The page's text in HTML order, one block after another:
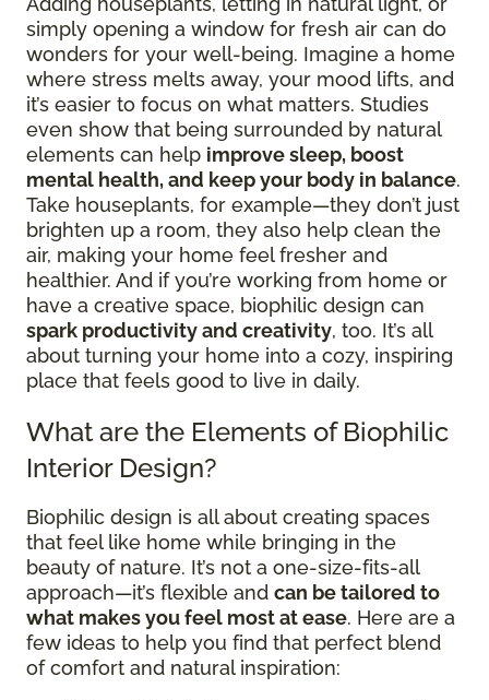
simply opening a window for fresh air can do
wonders for your well-being. Imagine a home
where stress melts away, your mood lifts, and
it’s easier to focus on what matters. Studies
even show that being surrounded by natural
elements can help improve sleep, boost
mental health, and keep your body in balance.
Take houseplants, for example—they don’t just
brighten up a room, they also help clean the
air, making your home feel fresher and
healthier. And if you’re working from home or
have a creative space, biophilic design can
spark productivity and creativity, too. It’s all
about turning your home into a cozy, inspiring
place that feels good to live in daily.
What are the Elements of Biophilic
Interior Design?
Biophilic design is all about creating spaces
that feel like home while bringing in the
beauty of nature. It’s not a one-size-fits-all
approach—it’s flexible and can be tailored to
what makes you feel most at ease. Here are a
few ideas to help you find that perfect blend
of comfort and natural inspiration: